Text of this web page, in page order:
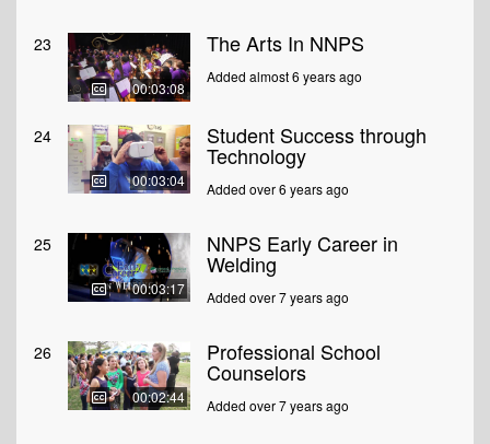
23
00:03:08
The Arts In NNPS
Added almost 6 years ago
24
00:03:04
Student Success through
Technology
Added over 6 years ago
25
00:03:17
NNPS Early Career in
Welding
Added over 7 years ago
26
00:02:44
Professional School
Counselors
Added over 7 years ago